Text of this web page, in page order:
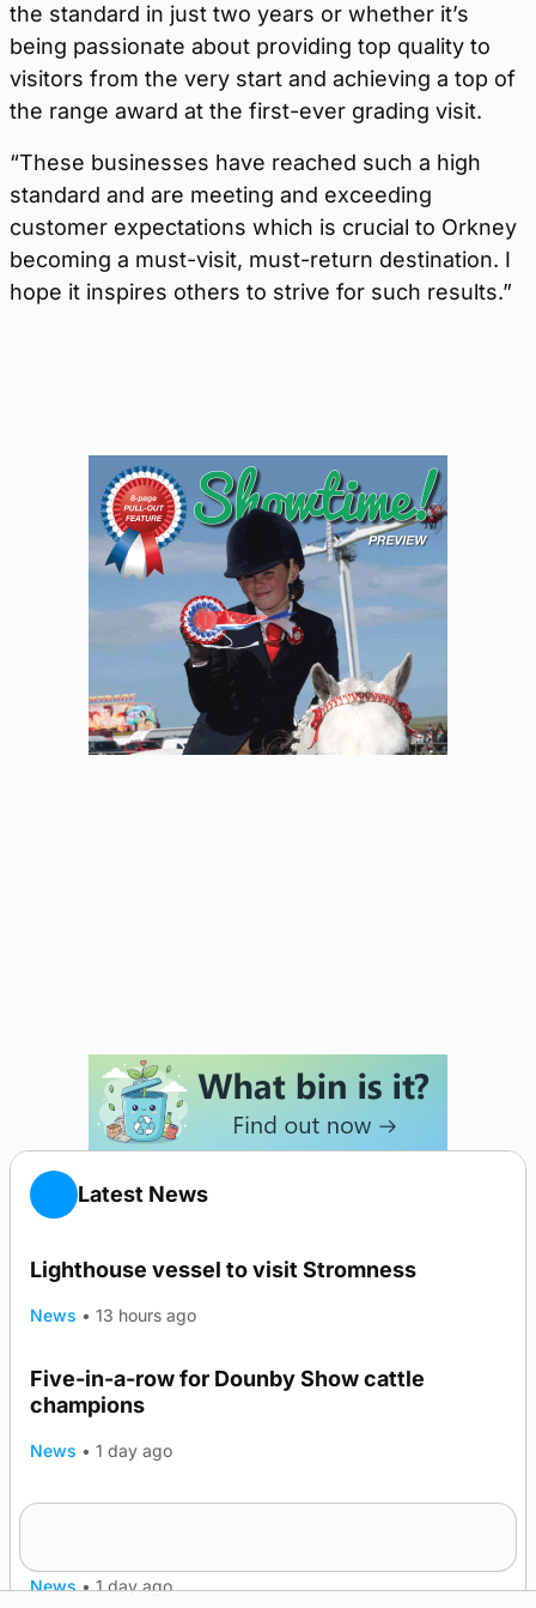
the standard in just two years or whether it’s
being passionate about providing top quality to
visitors from the very start and achieving a top of
the range award at the first-ever grading visit.
“These businesses have reached such a high
standard and are meeting and exceeding
customer expectations which is crucial to Orkney
becoming a must-visit, must-return destination. I
hope it inspires others to strive for such results.”
Latest News
Lighthouse vessel to visit Stromness
News • 13 hours ago
Five-in-a-row for Dounby Show cattle
champions
News • 1 day ago
News • 1 day ago